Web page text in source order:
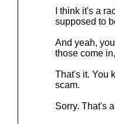
I think it's a
supposed to
And yeah,
those come
That's it. You
scam.
Sorry. That's